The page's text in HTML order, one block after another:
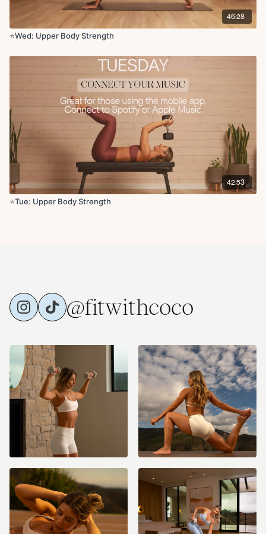
Chest stretch
Deltoid stretch
Tricep stretch
46:28
⭐️Wed: Upper Body Strength
42:53
⭐Tue: Upper Body Strength
@fitwithcoco